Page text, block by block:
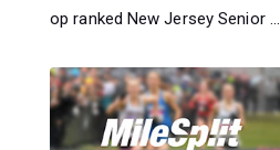
op ranked New Jersey Senior ...